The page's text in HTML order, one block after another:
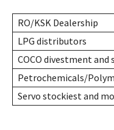
RO/KSK Dealership
LPG distributors
COCO divestment and
Petrochemicals/
Servo stockiest and